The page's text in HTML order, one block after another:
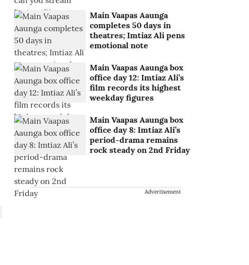
Main Vaapas Aaunga
completes 50 days in
theatres; Imtiaz Ali pens
emotional note
Main Vaapas Aaunga box
office day 12: Imtiaz Ali’s
film records its highest
weekday figures
Main Vaapas Aaunga box
office day 8: Imtiaz Ali’s
period-drama remains
rock steady on 2nd Friday
Advertisement